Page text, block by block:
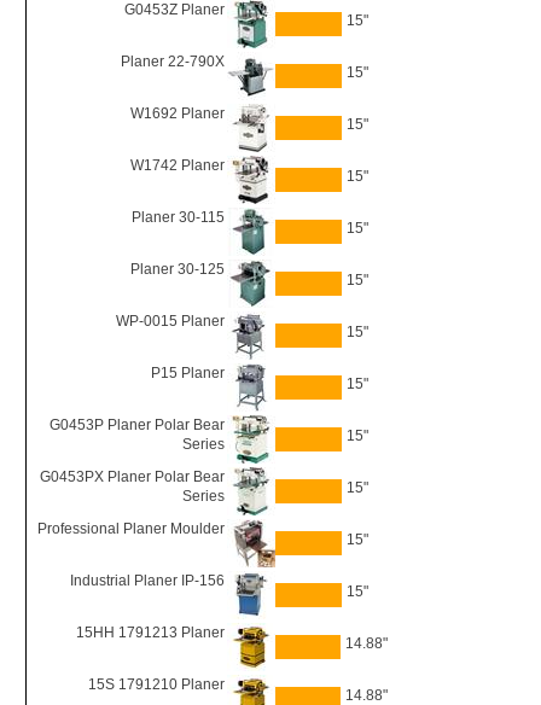
G0453Z Planer
15"
Planer 22-790X
15"
W1692 Planer
15"
W1742 Planer
15"
Planer 30-115
15"
Planer 30-125
15"
WP-0015 Planer
15"
P15 Planer
15"
G0453P Planer Polar Bear
Series
15"
G0453PX Planer Polar Bear
Series
15"
Professional Planer Moulder
15"
Industrial Planer IP-156
15"
15HH 1791213 Planer
14.88"
15S 1791210 Planer
14.88"